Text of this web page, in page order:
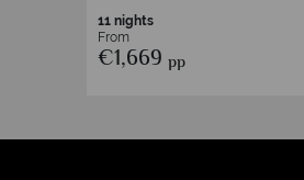
11 nights
From
€1,669 pp